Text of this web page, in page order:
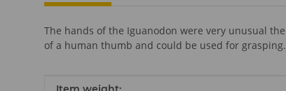
The hands of the Iguanodon were very unusual
of a human thumb and could be used for grasping.
Item information
Value